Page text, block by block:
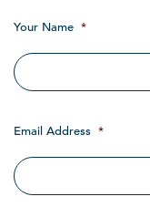
Your Name *
Email Address *